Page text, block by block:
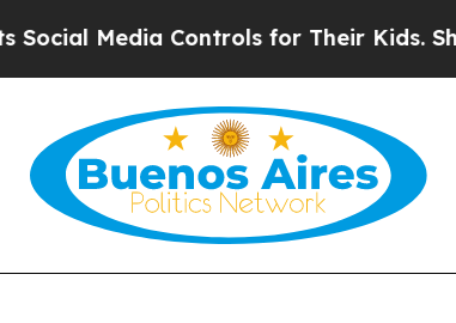
Controls for Their Kids. Should the US?